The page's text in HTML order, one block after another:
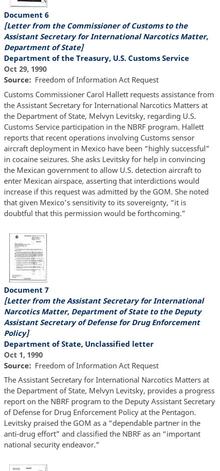
Document 6
[Letter from the Commissioner of Customs to the
Assistant Secretary for International Narcotics Matter,
Department of State]
Department of the Treasury, U.S. Customs Service
Oct 29, 1990
Source
Freedom of Information Act Request
Customs Commissioner Carol Hallett requests assistance from
the Assistant Secretary for International Narcotics Matters at
the Department of State, Melvyn Levitsky, regarding U.S.
Customs Service participation in the NBRF program. Hallett
reports that recent operations involving Customs sensor
aircraft deployment in Mexico have been “highly successful”
in cocaine seizures. She asks Levitsky for help in convincing
the Mexican government to allow U.S. detection aircraft to
enter Mexican airspace, asserting that interdictions would
increase if this request was admitted by the GOM. She noted
that given Mexico’s sensitivity to its sovereignty, “it is
doubtful that this permission would be forthcoming.”
Document 7
[Letter from the Assistant Secretary for International
Narcotics Matter, Department of State to the Deputy
Assistant Secretary of Defense for Drug Enforcement
Policy]
Department of State, Unclassified letter
Oct 1, 1990
Source
Freedom of Information Act Request
The Assistant Secretary for International Narcotics Matters at
the Department of State, Melvyn Levitsky, provides a progress
report on the NBRF program to the Deputy Assistant Secretary
of Defense for Drug Enforcement Policy at the Pentagon.
Levitsky praised the GOM as a “dependable partner in the
anti-drug effort” and classified the NBRF as an “important
national security endeavor.”